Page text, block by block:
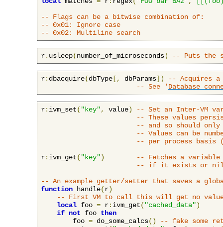
-- Flags can be a bitwise combination of:
-- 0x01: Ignore case
-- 0x02: Multiline search
r. usleep(number_of_microseconds) -- Puts the
r: dbacquire(dbType [, dbParams])
-- Acquires a
-- See ' Database
r: ivm_set( "key", value)
-- Set an Inter-VM
-- These values
-- and so should only
-- Values can be
-- per process basis
r: ivm_get( "key")
-- Fetches a
-- if it exists or nil
-- An example getter/setter that saves a
function handle(r)
-- First VM to call this will get no
local foo = r: ivm_get( "cached_data")
if not foo then
        foo
= do_some_calcs()
-- fake some